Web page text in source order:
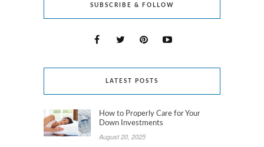
SUBSCRIBE & FOLLOW
LATEST POSTS
How to Properly Care for Your
Down Investments
August 20, 2025